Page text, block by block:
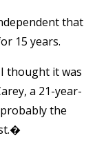
that
15 years.
thought it was
a 21-year-
the